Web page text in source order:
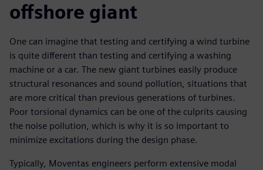
offshore giant
One can imagine that testing and certifying a wind turbine
is quite different than testing and certifying a washing
machine or a car. The new giant turbines easily produce
structural resonances and sound pollution, situations that
are more critical than previous generations of turbines.
Poor torsional dynamics can be one of the culprits causing
the noise pollution, which is why it is so important to
minimize excitations during the design phase.
Typically, Moventas engineers perform extensive modal